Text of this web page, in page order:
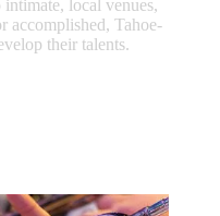
local venues,
accomplished, Tahoe-
their talents.